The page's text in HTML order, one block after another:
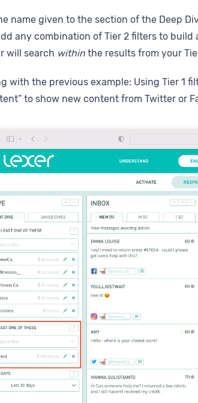
name given to the section of the Deep
any combination of Tier 2 filters to build
will search within the results from your
with the previous example: Using Tier 1
to show new content from Twitter or